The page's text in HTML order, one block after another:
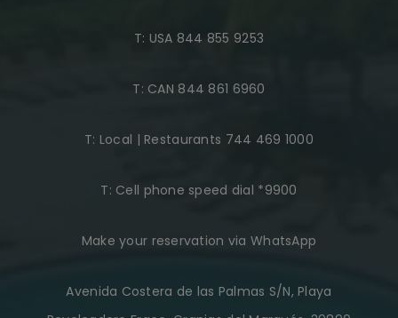
T: USA 844 855 9253
T: CAN 844 861 6960
T: Local | Restaurants 744 469 1000
T: Cell phone speed dial *9900
Make your reservation via WhatsApp
Avenida Costera de las Palmas S/N, Playa